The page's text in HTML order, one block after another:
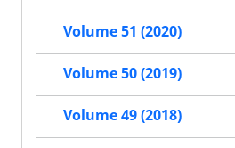
Volume 51 (2020)
Volume 50 (2019)
Volume 49 (2018)